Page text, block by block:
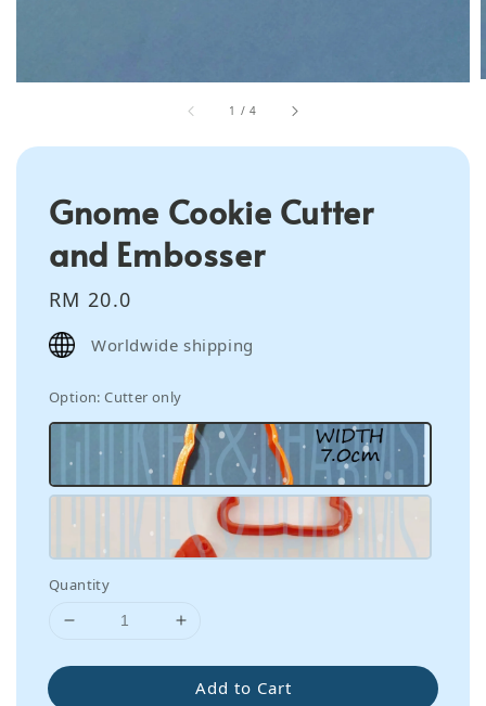
1 /4
Gnome Cookie Cutter
and Embosser
Regular
price
RM 20.0
Worldwide shipping
Option: Cutter only
Quantity
Add to Cart